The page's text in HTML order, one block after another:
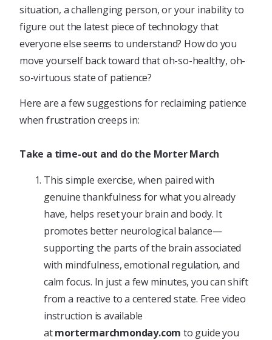
situation, a challenging person, or your inability to
figure out the latest piece of technology that
everyone else seems to understand? How do you
move yourself back toward that oh-so-healthy, oh-
so-virtuous state of patience?
Here are a few suggestions for reclaiming patience
when frustration creeps in:
Take a time-out and do the Morter March
This simple exercise, when paired with
genuine thankfulness for what you already
have, helps reset your brain and body. It
promotes better neurological balance—
supporting the parts of the brain associated
with mindfulness, emotional regulation, and
calm focus. In just a few minutes, you can shift
from a reactive to a centered state. Free video
instruction is available
atmortermarchmonday.com to guide you